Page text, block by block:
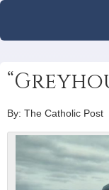
By: The Catholic Post